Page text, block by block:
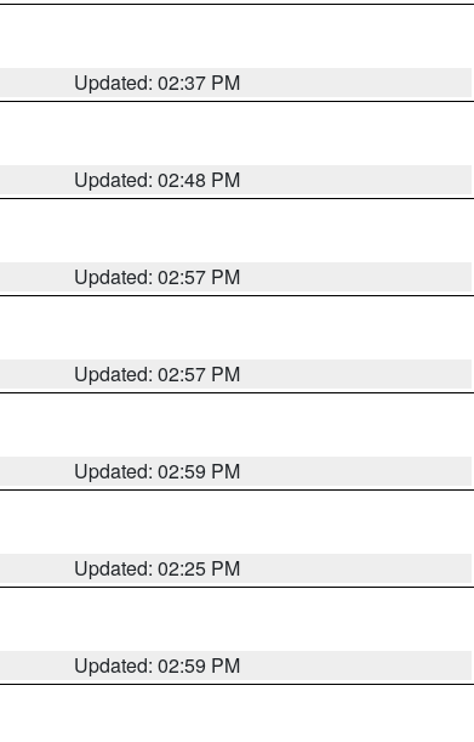
Updated: 02:37 PM
Updated: 02:48 PM
Updated: 02:57 PM
Updated: 02:57 PM
Updated: 02:59 PM
Updated: 02:25 PM
Updated: 02:59 PM